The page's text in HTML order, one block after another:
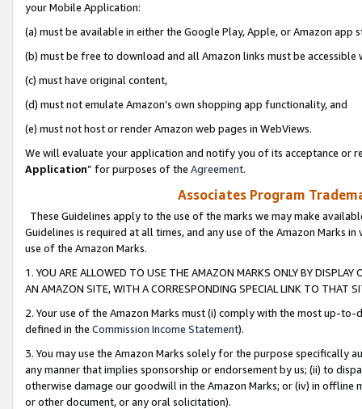
your Mobile Application:
(a) must be available in either the Google Play, Apple, or Amazon app
(b) must be free to download and all Amazon links must be
(c) must have original content,
(d) must not emulate Amazon’s own shopping app functionality, and
(e) must not host or render Amazon web pages in WebViews.
We will evaluate your application and notify you of its acceptance or
Application” for purposes of the Agreement.
Associates Program
These Guidelines apply to the use of the marks we may make
Guidelines is required at all times, and any use of the Amazon Marks
use of the Amazon Marks.
1. YOU ARE ALLOWED TO USE THE AMAZON MARKS ONLY BY
AN AMAZON SITE, WITH A CORRESPONDING SPECIAL LINK TO THAT
2. Your use of the Amazon Marks must (i) comply with the most up-
defined in the Commission Income Statement).
3. You may use the Amazon Marks solely for the purpose specifically
any manner that implies sponsorship or endorsement by us; (ii) to
otherwise damage our goodwill in the Amazon Marks; or (iv) in offline
or other document, or any oral solicitation).